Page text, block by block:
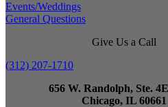
Events/Weddings
General Questions
Give Us a Call
(312) 207-1710
656 W. Randolph, Ste.
Chicago, IL 60661